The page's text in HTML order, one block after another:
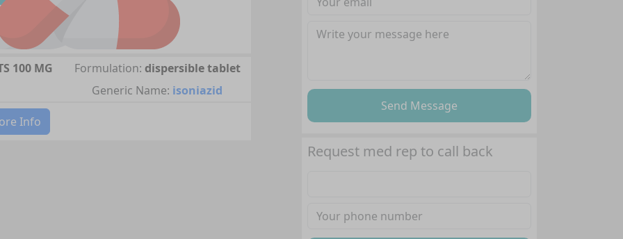
100 MG Formulation: dispersible tablet
Generic Name: isoniazid
Info
Send Message
Request med rep to call back